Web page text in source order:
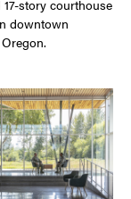
story courthouse
downtown